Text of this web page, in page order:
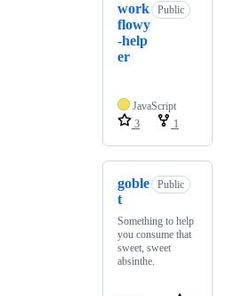
work
flowy
-help
er
Public
JavaScript
3
1
goble
t
Public
Something to help
you consume that
sweet, sweet
absinthe.